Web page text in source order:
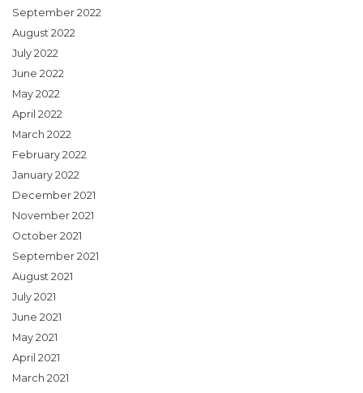
September 2022
August 2022
July 2022
June 2022
May 2022
April 2022
March 2022
February 2022
January 2022
December 2021
November 2021
October 2021
September 2021
August 2021
July 2021
June 2021
May 2021
April 2021
March 2021